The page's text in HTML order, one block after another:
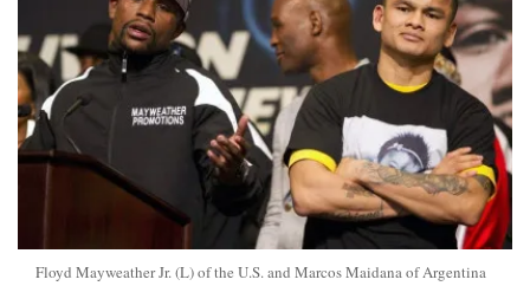
Floyd Mayweather Jr. (L) of the U.S. and Marcos Maidana of Argentina